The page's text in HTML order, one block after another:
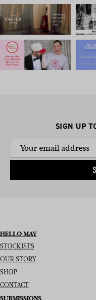
SIGN UP
HELLO MAY
STOCKISTS
OUR STORY
SHOP
CONTACT